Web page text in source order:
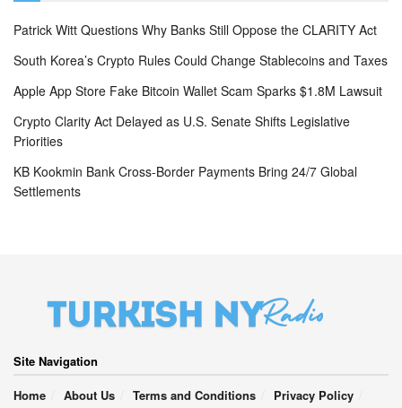
Patrick Witt Questions Why Banks Still Oppose the CLARITY Act
South Korea’s Crypto Rules Could Change Stablecoins and Taxes
Apple App Store Fake Bitcoin Wallet Scam Sparks $1.8M Lawsuit
Crypto Clarity Act Delayed as U.S. Senate Shifts Legislative
Priorities
KB Kookmin Bank Cross-Border Payments Bring 24/7 Global
Settlements
Site Navigation
Home
About Us Terms and Conditions Privacy Policy